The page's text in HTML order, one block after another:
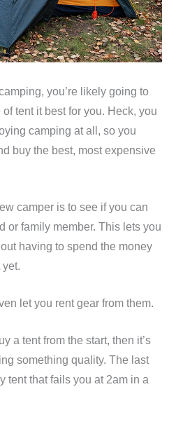
you’re likely going to
tent it best for you. Heck, you
camping at all, so you
buy the best, most expensive
camper is to see if you can
or family member. This lets you
having to spend the money
let you rent gear from them.
a tent from the start, then it’s
something quality. The last
tent that fails you at 2am in a